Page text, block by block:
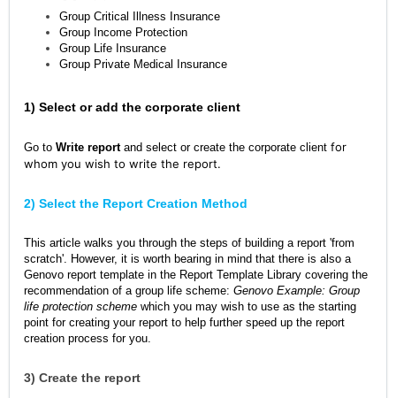
Group Critical Illness Insurance
Group Income Protection
Group Life Insurance
Group Private Medical Insurance
1) Select or add the corporate client
Go to Write reportand select or create the corporate client for
whom you wish to write the report.
2) Select the Report Creation Method
This article walks you through the steps of building a report 'from
scratch'. However, it is worth bearing in mind that there is also a
Genovo report template in the Report Template Library covering the
recommendation of a group life scheme: Genovo Example: Group
life protection scheme which you may wish to use as the starting
point for creating your report to help further speed up the report
creation process for you.
3) Create the report